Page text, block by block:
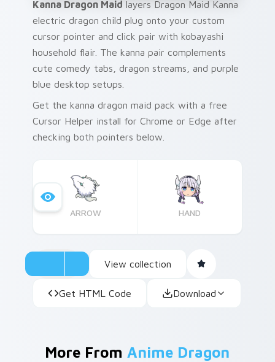
Kanna Dragon Maid layers Dragon Maid Kanna
electric dragon child plug onto your custom
cursor pointer and click pair with kobayashi
household flair. The kanna pair complements
cute comedy tabs, dragon streams, and purple
blue desktop setups.
Get the kanna dragon maid pack with a free
Cursor Helper install for Chrome or Edge after
checking both pointers below.
ARROW HAND
View collection
Get HTML Code Download
More FromAnime Dragon